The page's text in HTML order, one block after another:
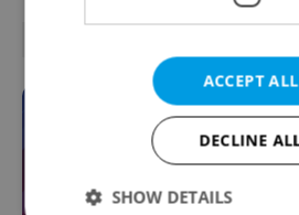
ACCEPT ALL
DECLINE
SHOW DETAILS